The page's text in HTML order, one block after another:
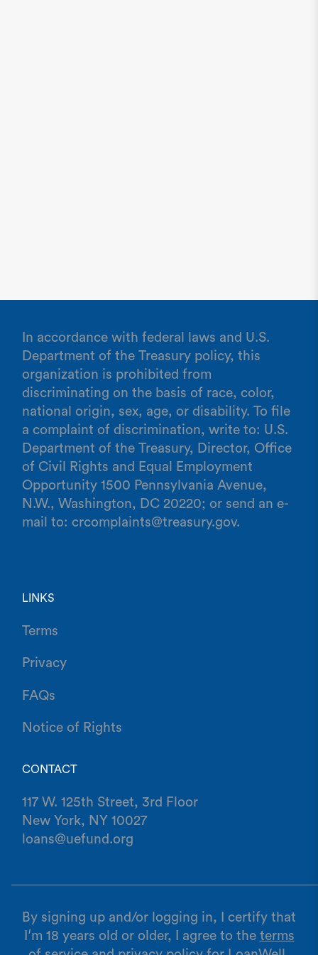
In accordance with federal laws and U.S.
Department of the Treasury policy, this
organization is prohibited from
discriminating on the basis of race, color,
national origin, sex, age, or disability. To file
a complaint of discrimination, write to: U.S.
Department of the Treasury, Director, Office
of Civil Rights and Equal Employment
Opportunity 1500 Pennsylvania Avenue,
N.W., Washington, DC 20220; or send an e-
mail to: crcomplaints@treasury.gov.
LINKS
Terms
Privacy
FAQs
Notice of Rights
CONTACT
117 W. 125th Street, 3rd Floor
New York, NY 10027
loans@uefund.org
By signing up and/or logging in, I certify that
I’m 18 years old or older, I agree to the terms